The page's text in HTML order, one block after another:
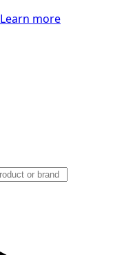
Learn more